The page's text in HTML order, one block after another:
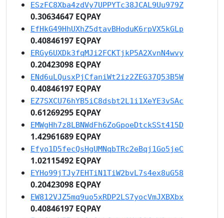
ESzFC8Xba4zdVy7UPPYTc38JCAL9Uu979Z
0.30634647 EQPAY
EfHkG49HhUXhZ5dtavBHoduK6rpVX5kGLp
0.40846197 EQPAY
ERGy6UXDk3fqMJi2FCKTjkP5A2XvnN4wvy
0.20423098 EQPAY
ENd6uLQusxPjCfaniWt2iz2ZEG37Q53B5W
0.40846197 EQPAY
EZ7SXCU76hYB5iC8dsbt2L1i1XeYE3vSAc
0.61269295 EQPAY
EMWgHh7z8LBNWdFh6ZoGpoeDtckSSt415D
1.42961689 EQPAY
Efyo1D5fecQsHgUMNqbTRc2eBqj1Go5jeC
1.02115492 EQPAY
EYHo99jTJy7EHTiN1TiW2bvL7s4ex8uG58
0.20423098 EQPAY
EW812VJZ5mq9uo5xRDP2LS7yocVmJXBXbx
0.40846197 EQPAY